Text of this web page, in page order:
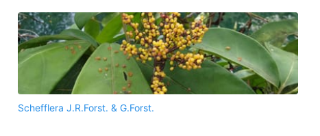
Schefflera J.R.Forst. & G.Forst.